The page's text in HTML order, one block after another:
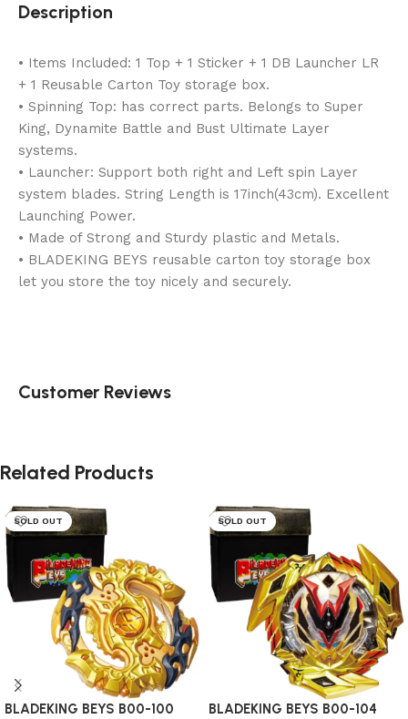
Description
• Items Included: 1 Top + 1 Sticker + 1 DB Launcher LR
+ 1 Reusable Carton Toy storage box.
• Spinning Top: has correct parts. Belongs to Super
King, Dynamite Battle and Bust Ultimate Layer
systems.
• Launcher: Support both right and Left spin Layer
system blades. String Length is 17inch(43cm). Excellent
Launching Power.
• Made of Strong and Sturdy plastic and Metals.
• BLADEKING BEYS reusable carton toy storage box
let you store the toy nicely and securely.
Customer Reviews
Related Products
SOLD OUT
BLADEKING BEYS B00-100
SOLD OUT
BLADEKING BEYS B00-104